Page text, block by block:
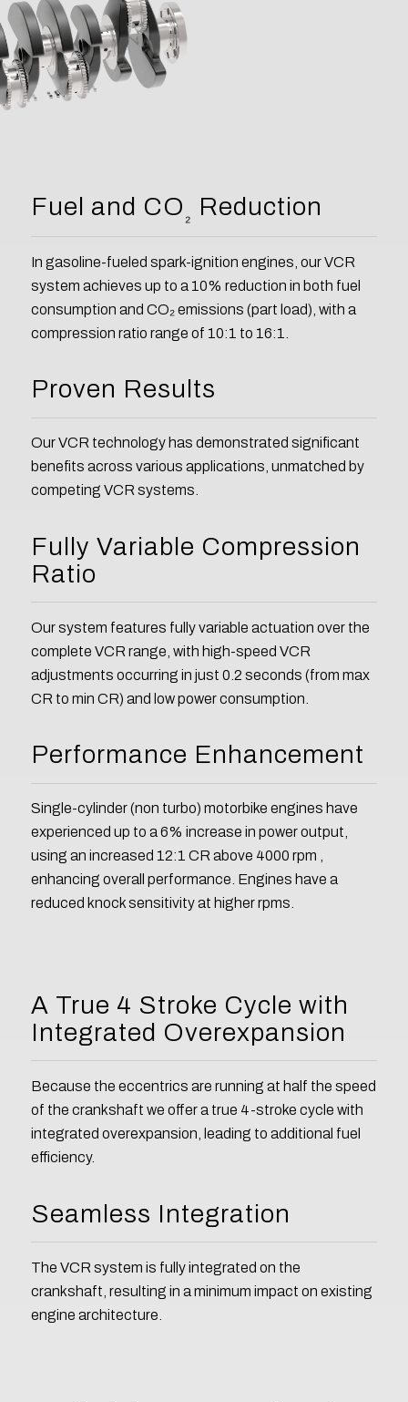
Fuel and CO ₂ Reduction
In gasoline-fueled spark-ignition engines, our VCR
system achieves up to a 10% reduction in both fuel
consumption and CO₂ emissions (part load), with a
compression ratio range of 10:1 to 16:1.
Proven Results
Our VCR technology has demonstrated significant
benefits across various applications, unmatched by
competing VCR systems.
Fully Variable Compression
Ratio
Our system features fully variable actuation over the
complete VCR range, with high-speed VCR
adjustments occurring in just 0.2 seconds (from max
CR to min CR) and low power consumption.
Performance Enhancement
Single-cylinder (non turbo) motorbike engines have
experienced up to a 6% increase in power output,
using an increased 12:1 CR above 4000 rpm ,
enhancing overall performance. Engines have a
reduced knock sensitivity at higher rpms.
A True 4 Stroke Cycle with
Integrated Overexpansion
Because the eccentrics are running at half the speed
of the crankshaft we offer a true 4-stroke cycle with
integrated overexpansion, leading to additional fuel
efficiency.
Seamless Integration
The VCR system is fully integrated on the
crankshaft, resulting in a minimum impact on existing
engine architecture.